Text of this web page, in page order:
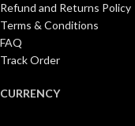
Refund and Returns Policy
Terms & Conditions
FAQ
Track Order
CURRENCY